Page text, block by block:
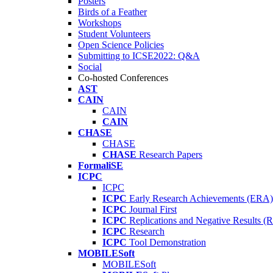
Birds of a Feather
Workshops
Student Volunteers
Open Science Policies
Submitting to ICSE2022: Q&A
Social
Co-hosted Conferences
AST
CAIN
CAIN
CAIN
CHASE
CHASE
CHASE Research Papers
FormaliSE
ICPC
ICPC
ICPC Early Research Achievements (ERA)
ICPC Journal First
ICPC Replications and Negative Results
ICPC Research
ICPC Tool Demonstration
MOBILESoft
MOBILESoft